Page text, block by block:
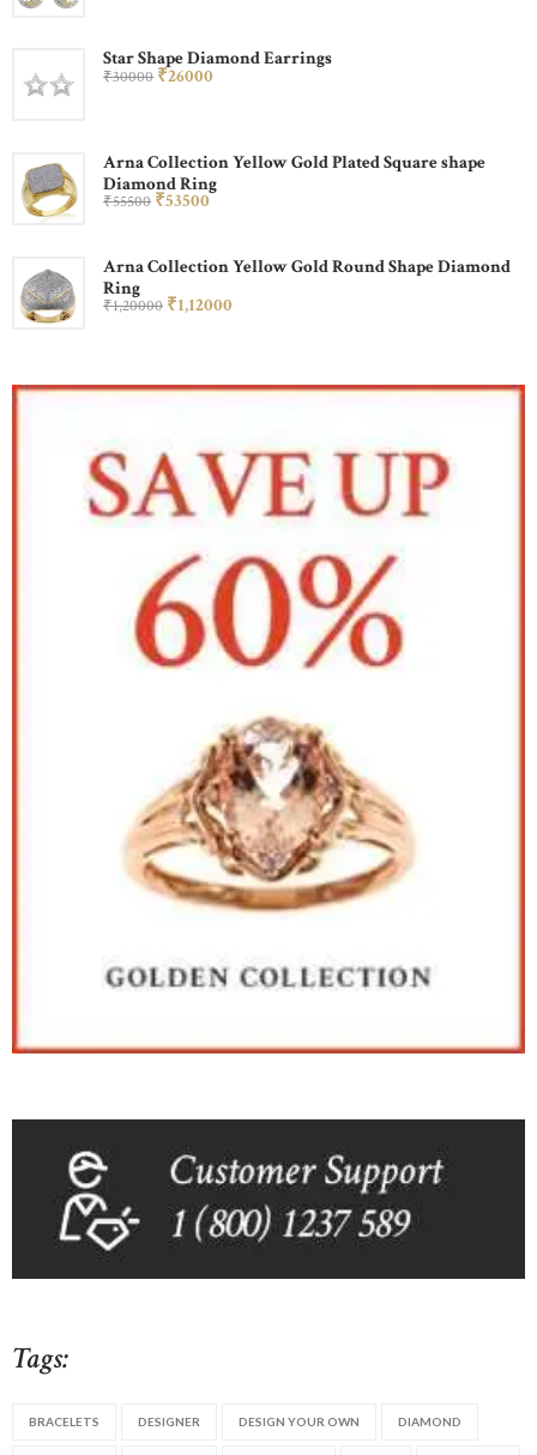
Star Shape Diamond Earrings
₹30000 ₹26000
Arna Collection Yellow Gold Plated Square shape
Diamond Ring
₹55500 ₹53500
Arna Collection Yellow Gold Round Shape Diamond
Ring
₹1,20000 ₹1,12000
Tags:
BRACELETS DESIGNER DESIGN YOUR OWN DIAMOND